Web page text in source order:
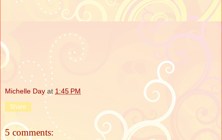
Michelle Day at 1:45 PM
Share
5 comments: